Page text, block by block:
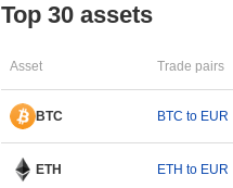
Top 30 assets
Asset Trade pairs
BTC BTC to EUR
ETH ETH to EUR